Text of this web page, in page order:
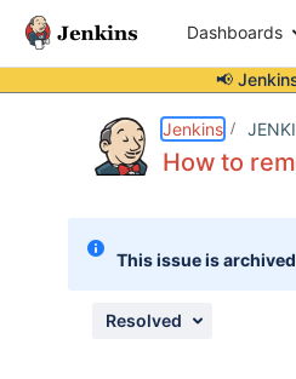
Dashboards
📢
Jenkins
How to
This issue is
Resolved